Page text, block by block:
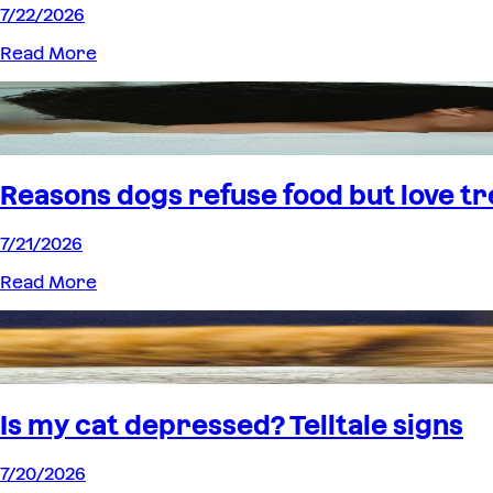
7/22/2026
Read More
Reasons dogs refuse food but love
7/21/2026
Read More
Is my cat depressed? Telltale signs
7/20/2026